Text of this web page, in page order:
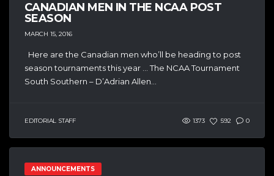
CANADIAN MEN IN THE NCAA POST
SEASON
MARCH 15, 2016
Here are the Canadian men who’ll be heading to post
season tournaments this year … The NCAA Tournament
South Southern – D’Adrian Allen...
EDITORIAL STAFF 1373 592 0
ANNOUNCEMENTS